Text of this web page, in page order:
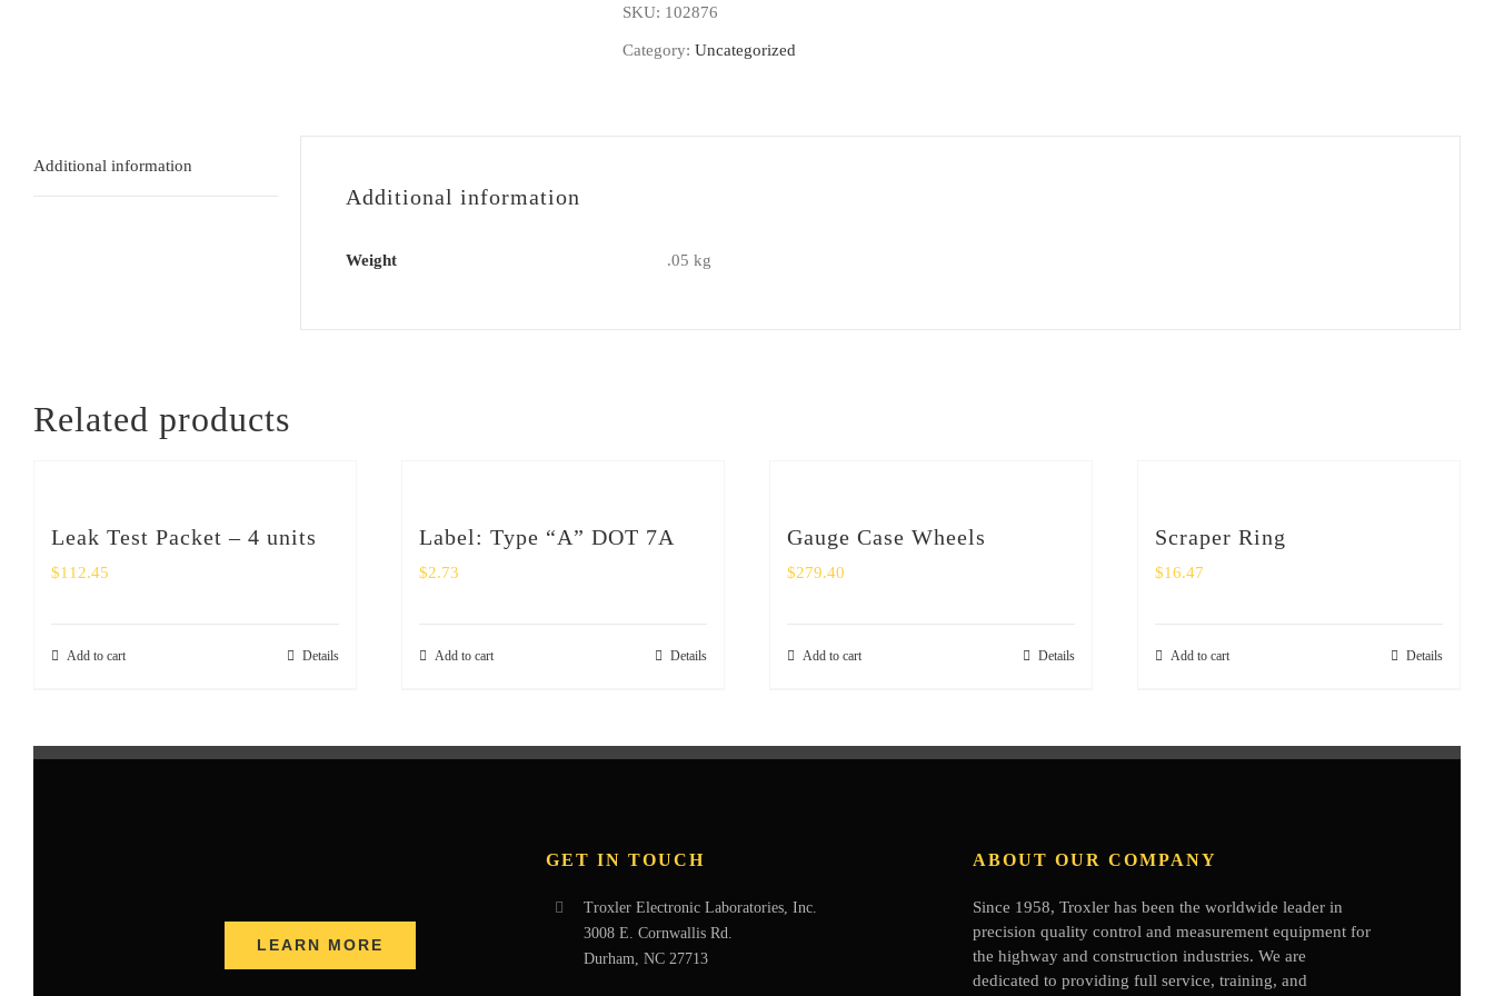
SKU: 102876
Category: Uncategorized
Additional information
Additional information
Weight .05 kg
Related products
Leak Test Packet – 4 units
$112.45
Add to cart Details
Label: Type “A” DOT 7A
$2.73
Add to cart Details
Gauge Case Wheels
$279.40
Add to cart Details
Scraper Ring
$16.47
Add to cart Details
LEARN MORE
GET IN TOUCH
Troxler Electronic Laboratories, Inc.
3008 E. Cornwallis Rd.
Durham, NC 27713
ABOUT OUR COMPANY
Since 1958, Troxler has been the worldwide leader in
precision quality control and measurement equipment for
the highway and construction industries. We are
dedicated to providing full service, training, and